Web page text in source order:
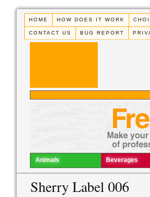
HOME HOW DOES IT WORK
CONTACT US BUG REPORT
Animals Beverages
Sherry Label 006